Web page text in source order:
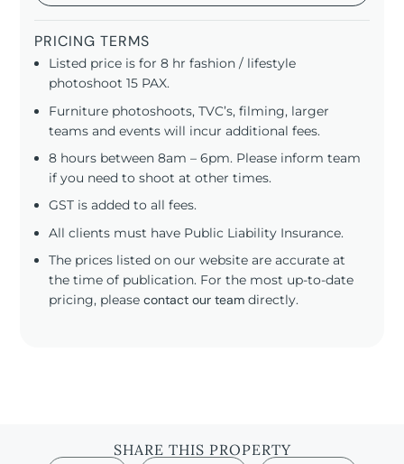
PRICING TERMS
Listed price is for 8 hr fashion / lifestyle
photoshoot 15 PAX.
Furniture photoshoots, TVC’s, filming, larger
teams and events will incur additional fees.
8 hours between 8am – 6pm. Please inform team
if you need to shoot at other times.
GST is added to all fees.
All clients must have Public Liability Insurance.
The prices listed on our website are accurate at
the time of publication. For the most up-to-date
pricing, pleasecontact our team directly.
SHARE THIS PROPERTY